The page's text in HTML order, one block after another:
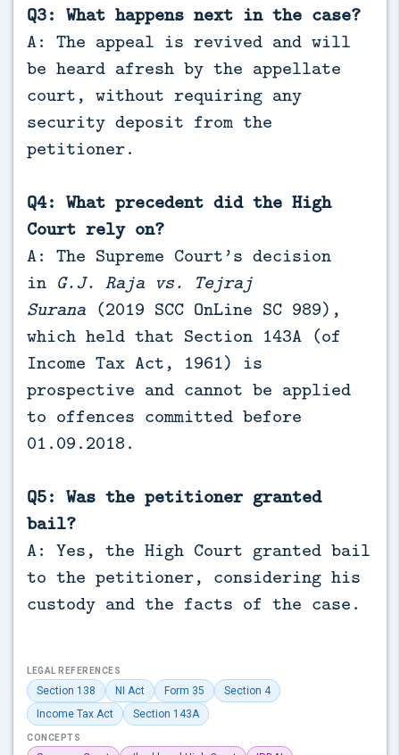
Q3: What happens next in the case?
A: The appeal is revived and will
be heard afresh by the appellate
court, without requiring any
security deposit from the
petitioner.
Q4: What precedent did the High
Court rely on?
A: The Supreme Court’s decision
in G.J. Raja vs. Tejraj
Surana (2019 SCC OnLine SC 989),
which held that Section 143A (of
Income Tax Act, 1961) is
prospective and cannot be applied
to offences committed before
01.09.2018.
Q5: Was the petitioner granted
bail?
A: Yes, the High Court granted bail
to the petitioner, considering his
custody and the facts of the case.
LEGAL REFERENCES
Section 138 NI Act Form 35
Section 4
Income Tax Act
Section 143A
CONCEPTS